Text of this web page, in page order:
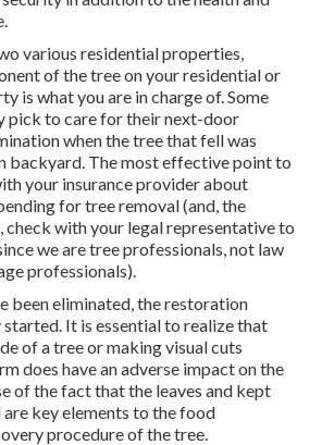
various residential properties,
of the tree on your residential or
is what you are in charge of. Some
pick to care for their next-door
when the tree that fell was
backyard. The most effective point to
your insurance provider about
for tree removal (and, the
check with your legal representative to
we are tree professionals, not law
professionals).
been eliminated, the restoration
started. It is essential to realize that
of a tree or making visual cuts
does have an adverse impact on the
of the fact that the leaves and kept
key elements to the food
procedure of the tree.